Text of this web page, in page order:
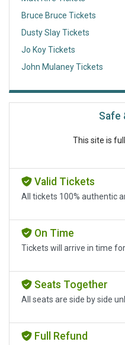
Bruce Bruce Tickets
Dusty Slay Tickets
Jo Koy Tickets
John Mulaney Tickets
Safe
This site is
Valid Tickets
All tickets 100% authentic
On Time
Tickets will arrive in time
Seats Together
All seats are side by side
Full Refund